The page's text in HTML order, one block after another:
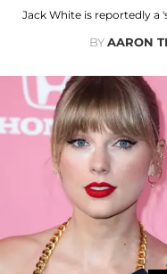
Jack White is reportedly a
BYAARON